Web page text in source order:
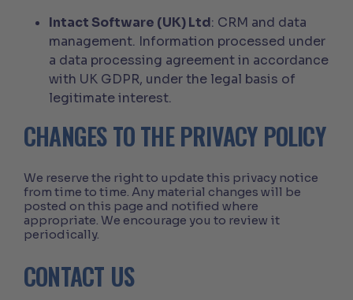
Intact Software (UK) Ltd: CRM and data
management. Information processed under
a data processing agreement in accordance
with UK GDPR, under the legal basis of
legitimate interest.
CHANGES TO THE PRIVACY POLICY
We reserve the right to update this privacy notice
from time to time. Any material changes will be
posted on this page and notified where
appropriate. We encourage you to review it
periodically.
CONTACT US